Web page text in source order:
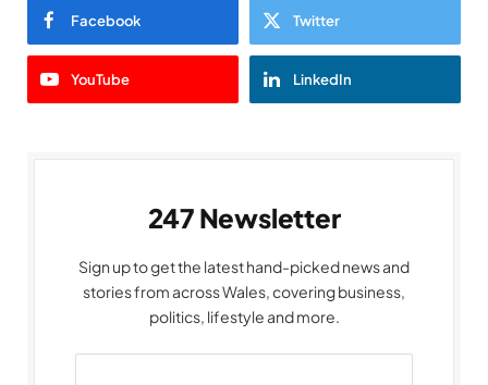
Facebook Twitter
YouTube LinkedIn
247 Newsletter
Sign up to get the latest hand-picked news and
stories from across Wales, covering business,
politics, lifestyle and more.